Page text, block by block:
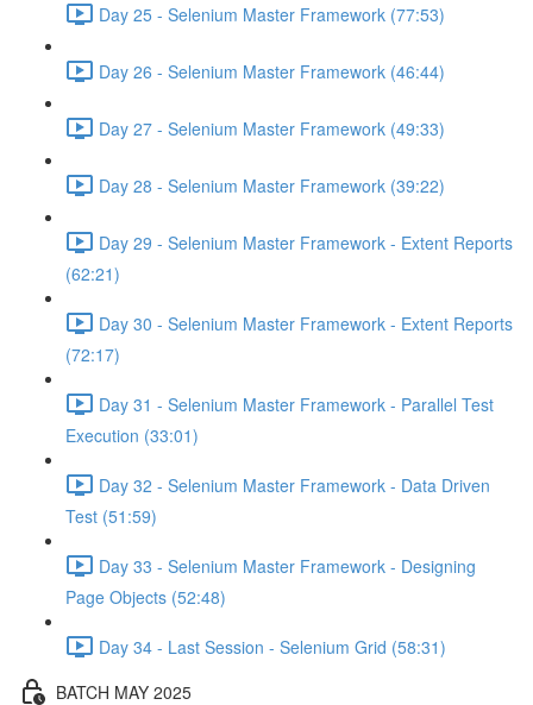
Day 25 - Selenium Master Framework (77:53)
Day 26 - Selenium Master Framework (46:44)
Day 27 - Selenium Master Framework (49:33)
Day 28 - Selenium Master Framework (39:22)
Day 29 - Selenium Master Framework - Extent Reports
(62:21)
Day 30 - Selenium Master Framework - Extent Reports
(72:17)
Day 31 - Selenium Master Framework - Parallel Test
Execution (33:01)
Day 32 - Selenium Master Framework - Data Driven
Test (51:59)
Day 33 - Selenium Master Framework - Designing
Page Objects (52:48)
Day 34 - Last Session - Selenium Grid (58:31)
BATCH MAY 2025